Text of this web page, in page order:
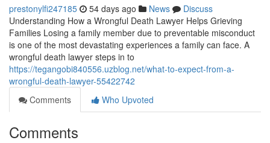
prestonylfi247185 54 days ago News
Discuss
Understanding How a Wrongful Death Lawyer Helps Grieving
Families Losing a family member due to preventable misconduct
is one of the most devastating experiences a family can face. A
wrongful death lawyer steps in to
https://tegangobi840556.uzblog.net/what-to-expect-from-a-
wrongful-death-lawyer-55422742
Comments
Who Upvoted
Comments